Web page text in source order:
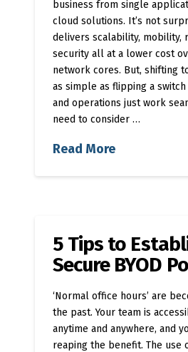
business from single
cloud solutions. It’s not
delivers scalability, mobility,
security all at a lower cost
network cores. But, shifting
as simple as flipping a
and operations just work
need to consider …
Read More
5 Tips to
Secure BYOD
‘Normal office hours’ are
the past. Your team is
anytime and anywhere, and
reaping the benefit. The use